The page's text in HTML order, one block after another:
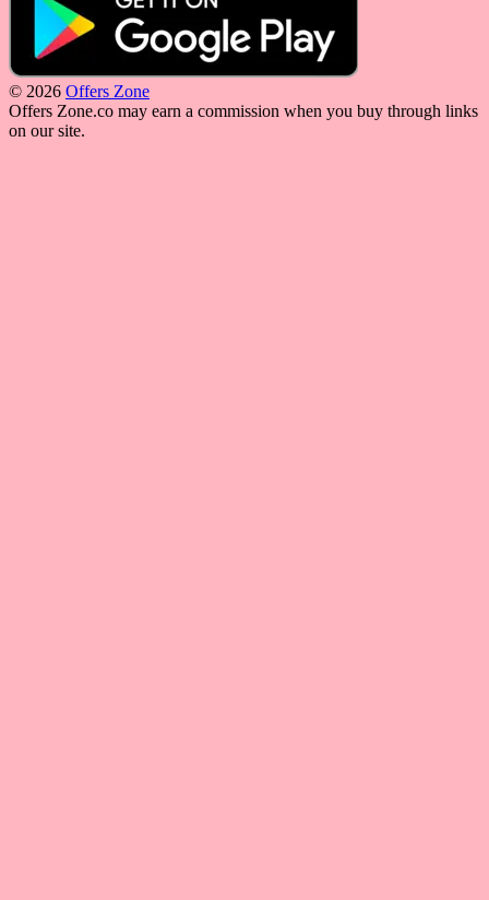
© 2026 Offers Zone
Offers Zone.co may earn a commission when you buy through links
on our site.